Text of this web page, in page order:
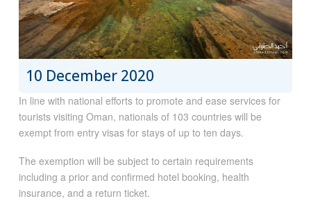
10 December 2020
In line with national efforts to promote and ease services for
tourists visiting Oman, nationals of 103 countries will be
exempt from entry visas for stays of up to ten days.
The exemption will be subject to certain requirements
including a prior and confirmed hotel booking, health
insurance, and a return ticket.